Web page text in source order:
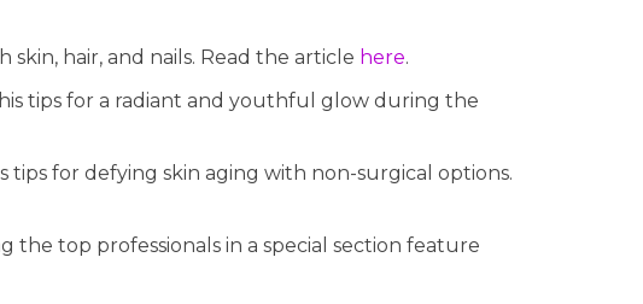
skin, hair, and nails. Read the article here.
tips for a radiant and youthful glow during the
tips for defying skin aging with non-surgical options.
the top professionals in a special section feature